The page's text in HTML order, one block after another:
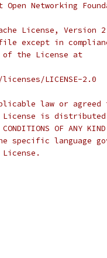
Networking
License,
except in
of the License at
LICENSE-2.0
law or
is distributed
CONDITIONS OF
specific language